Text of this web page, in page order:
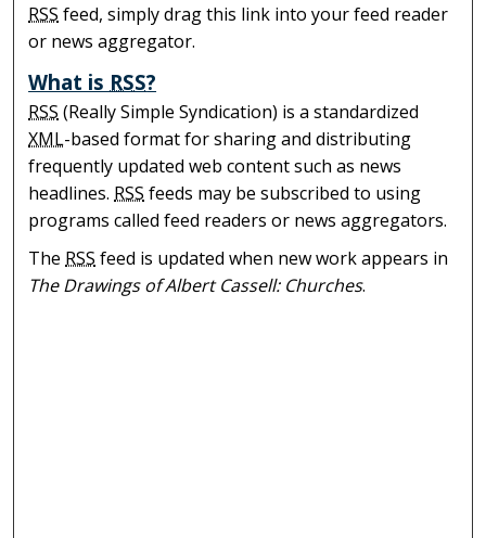
RSS feed, simply drag this link into your feed reader
or news aggregator.
What is RSS?
RSS (Really Simple Syndication) is a standardized
XML-based format for sharing and distributing
frequently updated web content such as news
headlines. RSS feeds may be subscribed to using
programs called feed readers or news aggregators.
The RSS feed is updated when new work appears in
The Drawings of Albert Cassell: Churches.